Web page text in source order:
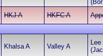
HKJ A HKFC A
Khalsa A Valley A